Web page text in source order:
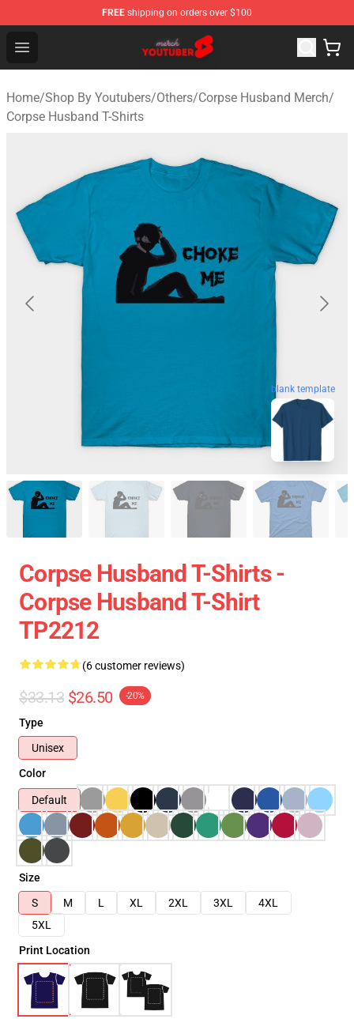
FREE shipping on orders over $100
Open menu
Youtuber Merch Store - Official Youtuber Merchandise
Home/Shop By Youtubers/Others/Corpse Husband Merch/
Corpse Husband T-Shirts
blank template
Corpse Husband T-Shirts -
Corpse Husband T-Shirt
TP2212
(6 customer reviews)
$33.13 $26.50 -20%
Type
Unisex
Color
Default
Size
S
M L XL 2XL 3XL
4XL
5XL
Print Location